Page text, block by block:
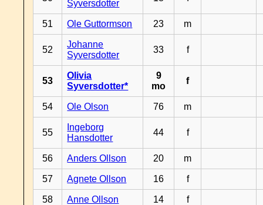
Syversdotter
51 Ole Guttormson 23 m
52
Johanne
Syversdotter
33 f
53
Olivia
Syversdotter*
9
mo
f
54 Ole Olson 76 m
55
Ingeborg
Hansdotter
44 f
56 Anders Ollson 20 m
57 Agnete Ollson 16 f
58 Anne Ollson 14 f